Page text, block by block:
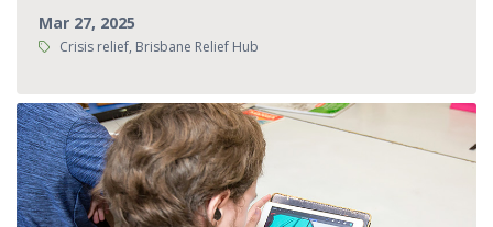
Mar 27, 2025
Tags:Crisis relief, Brisbane Relief Hub